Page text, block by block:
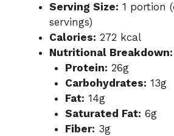
Serving Size: 1 portion
servings)
Calories: 272 kcal
Nutritional Breakdown:
Protein: 26g
Carbohydrates: 13g
Fat: 14g
Saturated Fat: 6g
Fiber: 3g